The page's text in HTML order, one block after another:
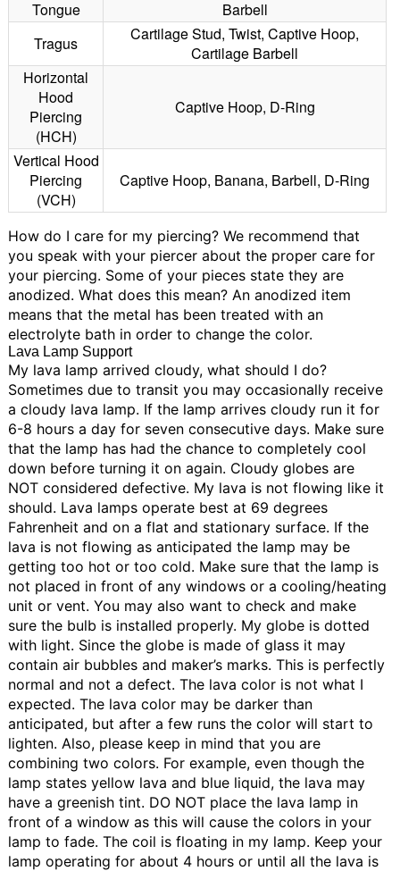
Tongue
Barbell
Tragus
Cartilage Stud, Twist, Captive Hoop,
Cartilage Barbell
Horizontal
Hood
Piercing
(HCH)
Captive Hoop, D-Ring
Vertical Hood
Piercing
(VCH)
Captive Hoop, Banana, Barbell, D-Ring
How do I care for my piercing? We recommend that
you speak with your piercer about the proper care for
your piercing. Some of your pieces state they are
anodized. What does this mean? An anodized item
means that the metal has been treated with an
electrolyte bath in order to change the color.
Lava Lamp Support
My lava lamp arrived cloudy, what should I do?
Sometimes due to transit you may occasionally receive
a cloudy lava lamp. If the lamp arrives cloudy run it for
6-8 hours a day for seven consecutive days. Make sure
that the lamp has had the chance to completely cool
down before turning it on again. Cloudy globes are
NOT considered defective. My lava is not flowing like it
should. Lava lamps operate best at 69 degrees
Fahrenheit and on a flat and stationary surface. If the
lava is not flowing as anticipated the lamp may be
getting too hot or too cold. Make sure that the lamp is
not placed in front of any windows or a cooling/heating
unit or vent. You may also want to check and make
sure the bulb is installed properly. My globe is dotted
with light. Since the globe is made of glass it may
contain air bubbles and maker’s marks. This is perfectly
normal and not a defect. The lava color is not what I
expected. The lava color may be darker than
anticipated, but after a few runs the color will start to
lighten. Also, please keep in mind that you are
combining two colors. For example, even though the
lamp states yellow lava and blue liquid, the lava may
have a greenish tint. DO NOT place the lava lamp in
front of a window as this will cause the colors in your
lamp to fade. The coil is floating in my lamp. Keep your
lamp operating for about 4 hours or until all the lava is